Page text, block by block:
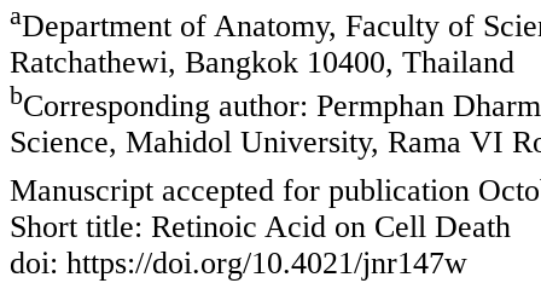
aDepartment of Anatomy, Faculty of
Ratchathewi, Bangkok 10400, Thailand
bCorresponding author: Permphan
Science, Mahidol University, Rama VI
Manuscript accepted for publication
Short title: Retinoic Acid on Cell Death
doi: https://doi.org/10.4021/jnr147w